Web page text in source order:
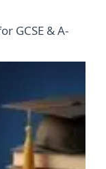
GCSE & A-